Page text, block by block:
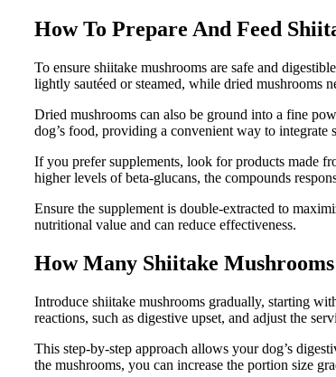
How To Prepare And Feed
To ensure shiitake mushrooms are safe and
lightly sautéed or steamed, while dried mushrooms
Dried mushrooms can also be ground into a fine
dog’s food, providing a convenient way to integrate
If you prefer supplements, look for products made
higher levels of beta-glucans, the compounds
Ensure the supplement is double-extracted to
nutritional value and can reduce effectiveness.
How Many Shiitake Mushrooms
Introduce shiitake mushrooms gradually, starting
reactions, such as digestive upset, and adjust the
This step-by-step approach allows your dog’s
the mushrooms, you can increase the portion size